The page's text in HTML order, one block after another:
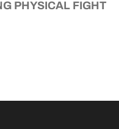
PHYSICAL FIGHT